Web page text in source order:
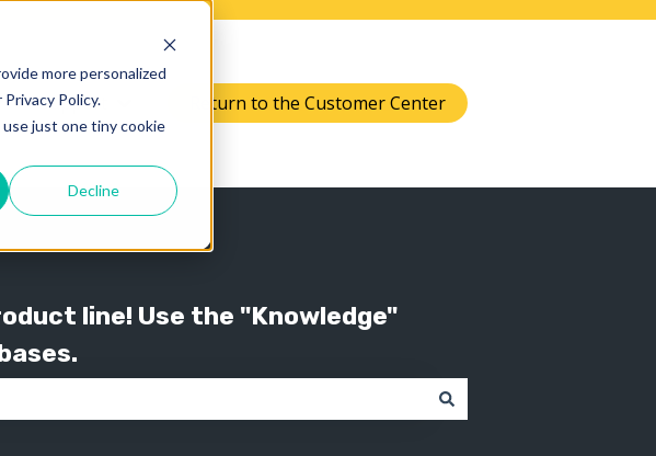
more personalized
Policy.
just one tiny cookie
Decline
Show submenu for Knowledge
Support Show submenu for Support
Return to the Customer Center
line! Use the "Knowledge"